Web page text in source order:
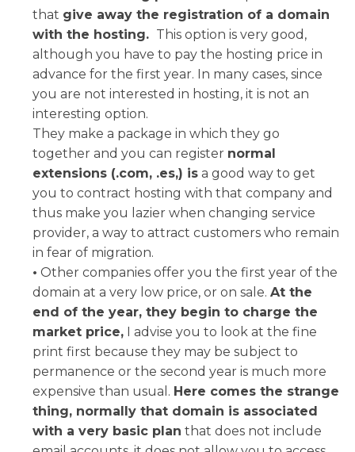
that give away the registration of a domain
with the hosting. This option is very good,
although you have to pay the hosting price in
advance for the first year. In many cases, since
you are not interested in hosting, it is not an
interesting option.
They make a package in which they go
together and you can register normal
extensions (.com, .es,) is a good way to get
you to contract hosting with that company and
thus make you lazier when changing service
provider, a way to attract customers who remain
in fear of migration.
• Other companies offer you the first year of the
domain at a very low price, or on sale. At the
end of the year, they begin to charge the
market price, I advise you to look at the fine
print first because they may be subject to
permanence or the second year is much more
expensive than usual. Here comes the strange
thing, normally that domain is associated
with a very basic plan that does not include